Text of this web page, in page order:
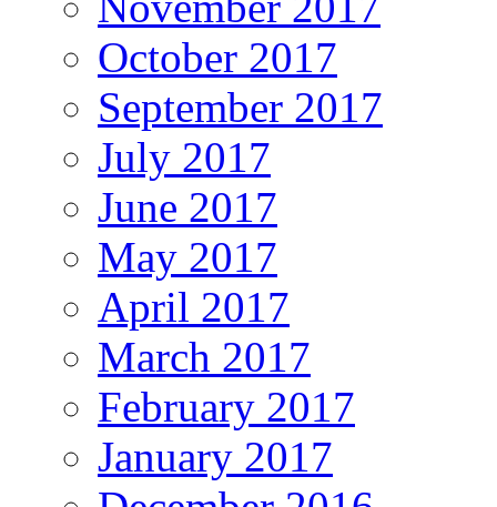
October 2017
September 2017
July 2017
June 2017
May 2017
April 2017
March 2017
February 2017
January 2017